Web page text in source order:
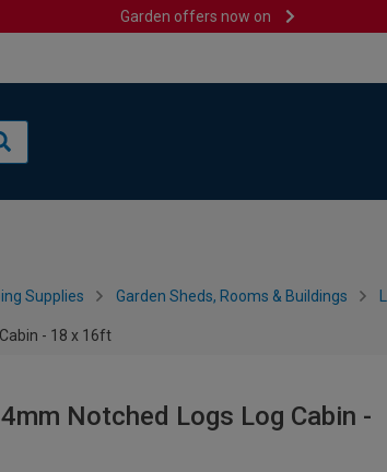
Garden offers now on
Supplies Garden Sheds, Rooms & Buildings
- 18 x 16ft
Notched Logs Log Cabin -